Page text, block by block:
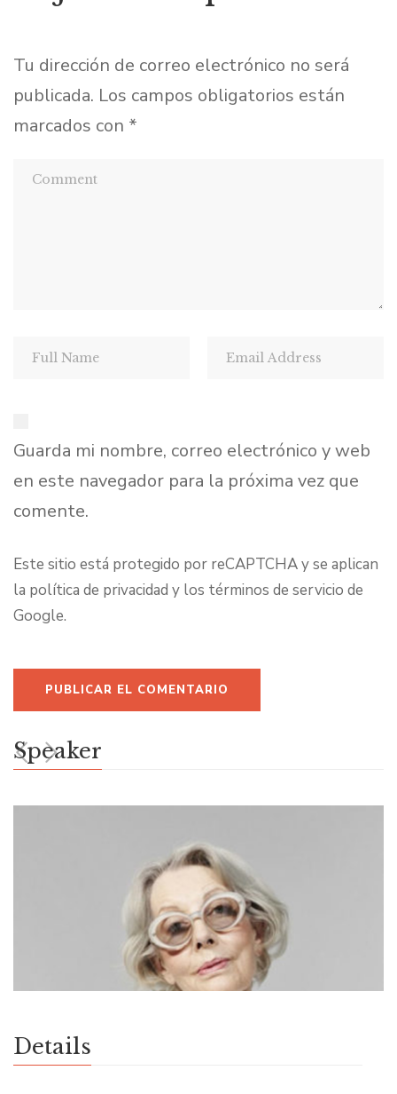
Tu dirección de correo electrónico no será
publicada. Los campos obligatorios están
marcados con *
Guarda mi nombre, correo electrónico y web
en este navegador para la próxima vez que
comente.
Este sitio está protegido por reCAPTCHA y se aplican
la política de privacidad y los términos de servicio de
Google.
Speaker
Details